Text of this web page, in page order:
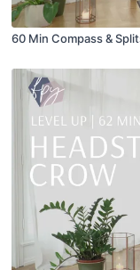
60 Min Compass &